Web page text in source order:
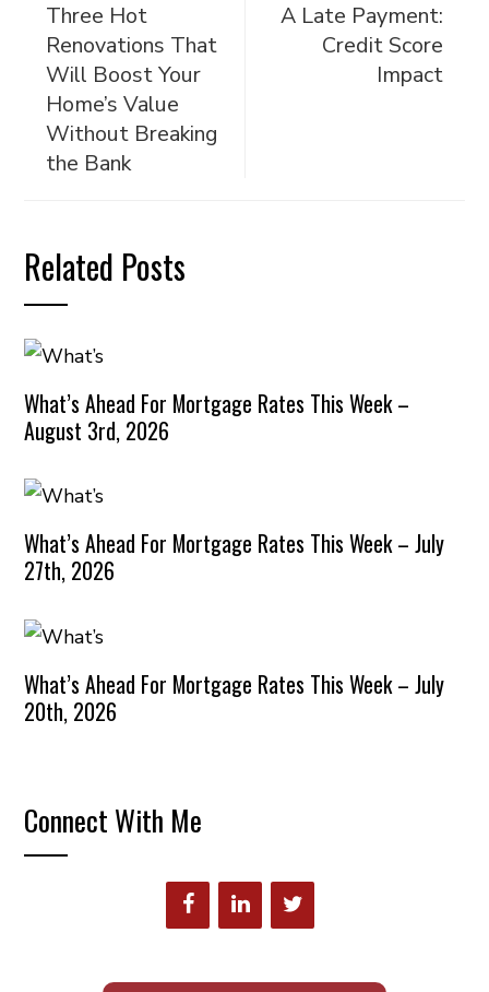
Three Hot
Renovations That
Will Boost Your
Home’s Value
Without Breaking
the Bank
A Late Payment:
Credit Score
Impact
Related Posts
What’s Ahead For Mortgage Rates This Week –
August 3rd, 2026
What’s Ahead For Mortgage Rates This Week – July
27th, 2026
What’s Ahead For Mortgage Rates This Week – July
20th, 2026
Connect With Me